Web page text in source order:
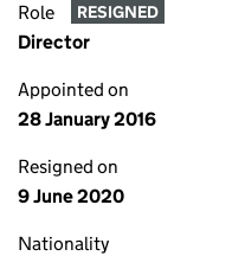
Role RESIGNED
Director
Appointed on
28 January 2016
Resigned on
9 June 2020
Nationality